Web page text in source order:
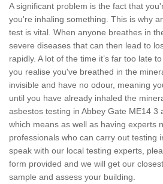
A significant problem is the fact that
you're inhaling something. This is why
test is vital. When anyone breathes in
severe diseases that can then lead to
rapidly. A lot of the time it’s far too late
you realise you've breathed in the
invisible and have no odour, meaning
until you have already inhaled the
asbestos testing in Abbey Gate ME14 3
which means as well as having experts
professionals who can carry out testing
speak with our local testing experts,
form provided and we will get our
sample and assess your building.